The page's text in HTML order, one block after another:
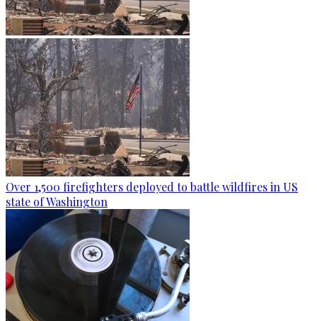
Over 1,500 firefighters deployed to battle wildfires in US
state of Washington